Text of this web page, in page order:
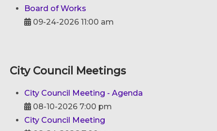
Board of Works
09-24-2026 11:00 am
City Council Meetings
City Council Meeting - Agenda
08-10-2026 7:00 pm
City Council Meeting